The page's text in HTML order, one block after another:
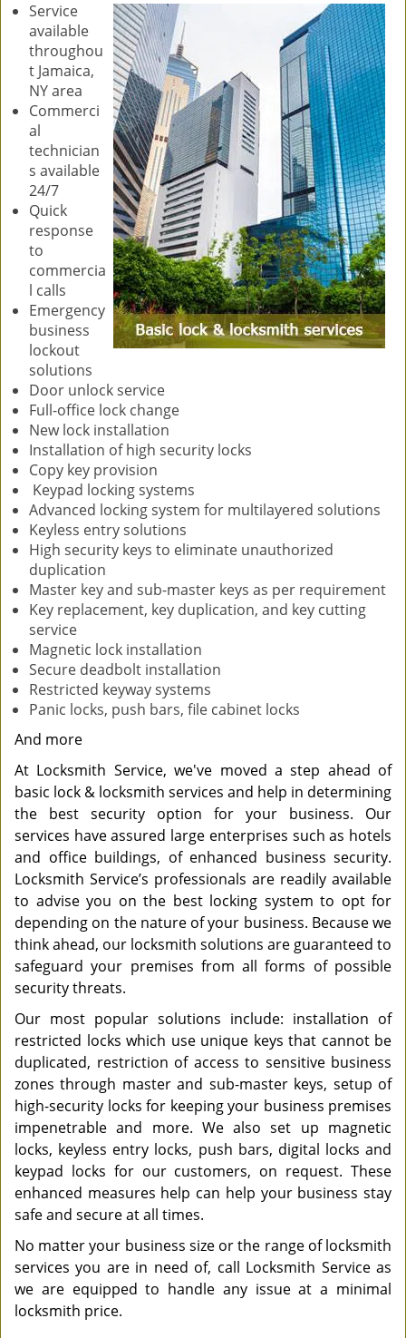
Service
available
throughou
t Jamaica,
NY area
Commerci
al
technician
s available
24/7
Quick
response
to
commercia
l calls
Emergency
business
lockout
solutions
Door unlock service
Full-office lock change
New lock installation
Installation of high security locks
Copy key provision
Keypad locking systems
Advanced locking system for multilayered solutions
Keyless entry solutions
High security keys to eliminate unauthorized
duplication
Master key and sub-master keys as per requirement
Key replacement, key duplication, and key cutting
service
Magnetic lock installation
Secure deadbolt installation
Restricted keyway systems
Panic locks, push bars, file cabinet locks
And more
At Locksmith Service, we've moved a step ahead of
basic lock & locksmith services and help in determining
the best security option for your business. Our
services have assured large enterprises such as hotels
and office buildings, of enhanced business security.
Locksmith Service’s professionals are readily available
to advise you on the best locking system to opt for
depending on the nature of your business. Because we
think ahead, our locksmith solutions are guaranteed to
safeguard your premises from all forms of possible
security threats.
Our most popular solutions include: installation of
restricted locks which use unique keys that cannot be
duplicated, restriction of access to sensitive business
zones through master and sub-master keys, setup of
high-security locks for keeping your business premises
impenetrable and more. We also set up magnetic
locks, keyless entry locks, push bars, digital locks and
keypad locks for our customers, on request. These
enhanced measures help can help your business stay
safe and secure at all times.
No matter your business size or the range of locksmith
services you are in need of, call Locksmith Service as
we are equipped to handle any issue at a minimal
locksmith price.